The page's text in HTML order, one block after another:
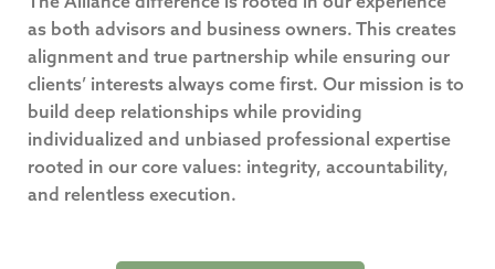
as both advisors and business owners. This creates
alignment and true partnership while ensuring our
clients’ interests always come first. Our mission is to
build deep relationships while providing
individualized and unbiased professional expertise
rooted in our core values: integrity, accountability,
and relentless execution.